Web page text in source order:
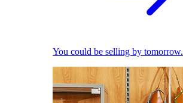
You could be selling by tomorrow.